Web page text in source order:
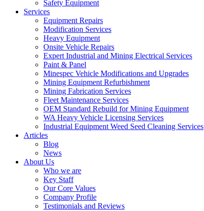
Safety Equipment
Services
Equipment Repairs
Modification Services
Heavy Equipment
Onsite Vehicle Repairs
Expert Industrial and Mining Electrical Services
Paint & Panel
Minespec Vehicle Modifications and Upgrades
Mining Equipment Refurbishment
Mining Fabrication Services
Fleet Maintenance Services
OEM Standard Rebuild for Mining Equipment
WA Heavy Vehicle Licensing Services
Industrial Equipment Weed Seed Cleaning Services
Articles
Blog
News
About Us
Who we are
Key Staff
Our Core Values
Company Profile
Testimonials and Reviews